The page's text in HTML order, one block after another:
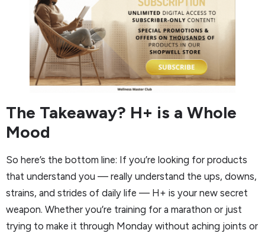
The Takeaway? H+ is a Whole
Mood
So here’s the bottom line: If you’re looking for products
that understand you — really understand the ups, downs,
strains, and strides of daily life — H+ is your new secret
weapon. Whether you’re training for a marathon or just
trying to make it through Monday without aching joints or